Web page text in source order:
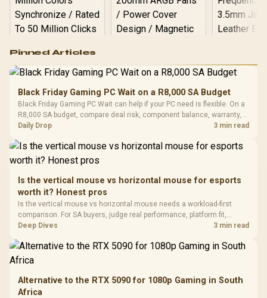
RGB High
Performance
Gaming Mouse / Up
Fully
Programmable
Buttons / 16.8
Million Colors
To 50 Million Clicks
R599
Gamdias APOLLO
Glass Mid-Tower
Gaming Case -
Black / Trapezoidal
200mm ARGB Fans /
Dust Filter / 3 Slot
Vertical VGA Slot
LORGAR
Gaming
with
3.5mm
Cushions /
R369
Pinned Articles
Black Friday Gaming PC Wait on a R8,000 SA Budget
Black Friday Gaming PC Wait can help if your PC need is flexible. On a
R8,000 SA budget, compare deal risk, component balance, warranty,
and timing before waiting.
Daily Drop 3 min read
Is the vertical mouse vs horizontal mouse for esports
worth it? Honest pros
Is the vertical mouse vs horizontal mouse needs a workload-first
comparison. For SA buyers, judge real performance, platform fit,
warranty path, power needs, and upgrade timing before choosing
Deep Dives 3 min read
Alternative to the RTX 5090 for 1080p Gaming in South
Africa